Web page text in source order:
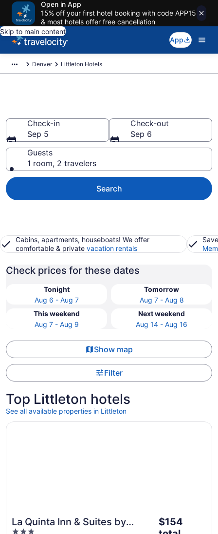
Open in App
15% off your first hotel booking with code APP15
& most hotels offer free cancellation
Skip to main content
App
Denver Littleton Hotels
Check-in
Sep 5
Check-out
Sep 6
Guests
1 room, 2 travelers
Search
Cabins, apartments, houseboats! We offer
comfortable & private vacation rentals
Check prices for these dates
Tonight
Aug 6 - Aug 7
Tomorrow
Aug 7 - Aug 8
This weekend
Aug 7 - Aug 9
Next weekend
Aug 14 - Aug 16
Show map
Filter
Top Littleton hotels
See all available properties in Littleton
La Quinta Inn & Suites by
3
The
price
$154
Opens in a new window
La Quinta Inn & Suites by Wyndham Littleton/Red Rocks